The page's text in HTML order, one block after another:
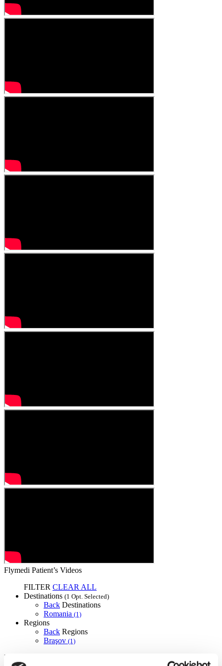
Flymedi Patient’s Videos
FILTER CLEAR ALL
Destinations (1 Opt. Selected)
Back Destinations
Romania (1)
Regions
Back Regions
Braşov (1)
Flymedi